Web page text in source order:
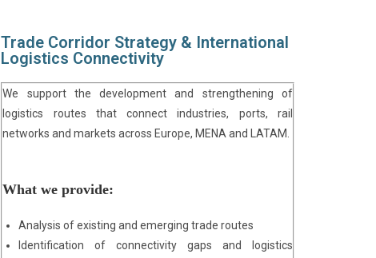
Trade Corridor Strategy & International
Logistics Connectivity
We support the development and strengthening of
logistics routes that connect industries, ports, rail
networks and markets across Europe, MENA and LATAM.
What we provide:
Analysis of existing and emerging trade routes
Identification of connectivity gaps and logistics